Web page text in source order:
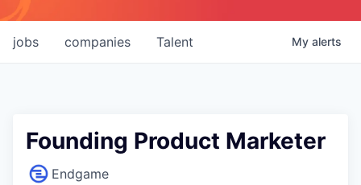
jobs companies Talent My alerts
Founding Product Marketer
Endgame